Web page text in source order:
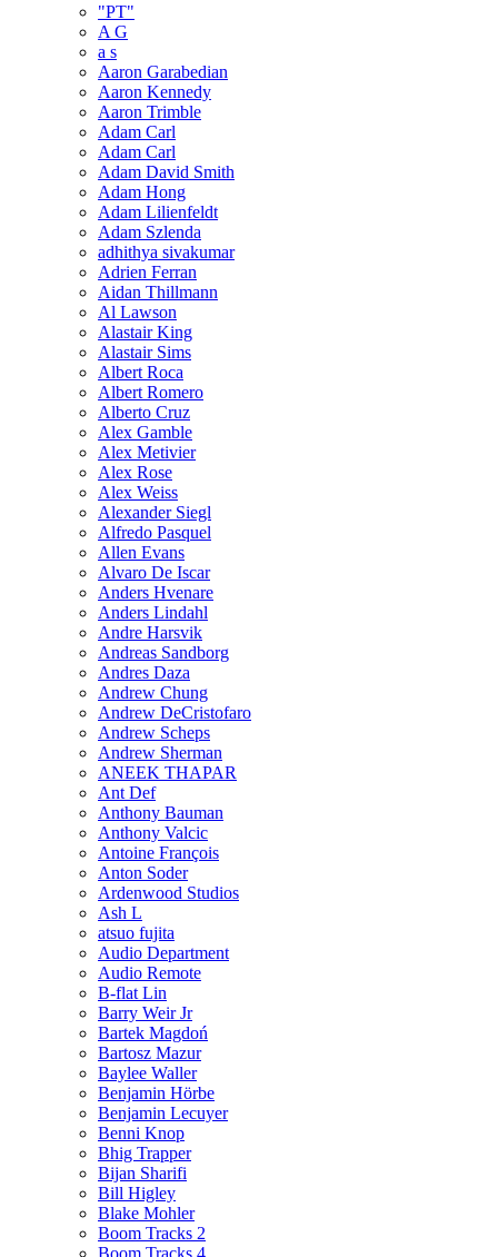
"PT"
A G
a s
Aaron Garabedian
Aaron Kennedy
Aaron Trimble
Adam Carl
Adam Carl
Adam David Smith
Adam Hong
Adam Lilienfeldt
Adam Szlenda
adhithya sivakumar
Adrien Ferran
Aidan Thillmann
Al Lawson
Alastair King
Alastair Sims
Albert Roca
Albert Romero
Alberto Cruz
Alex Gamble
Alex Metivier
Alex Rose
Alex Weiss
Alexander Siegl
Alfredo Pasquel
Allen Evans
Alvaro De Iscar
Anders Hvenare
Anders Lindahl
Andre Harsvik
Andreas Sandborg
Andres Daza
Andrew Chung
Andrew DeCristofaro
Andrew Scheps
Andrew Sherman
ANEEK THAPAR
Ant Def
Anthony Bauman
Anthony Valcic
Antoine François
Anton Soder
Ardenwood Studios
Ash L
atsuo fujita
Audio Department
Audio Remote
B-flat Lin
Barry Weir Jr
Bartek Magdoń
Bartosz Mazur
Baylee Waller
Benjamin Hörbe
Benjamin Lecuyer
Benni Knop
Bhig Trapper
Bijan Sharifi
Bill Higley
Blake Mohler
Boom Tracks 2
Boom Tracks 4